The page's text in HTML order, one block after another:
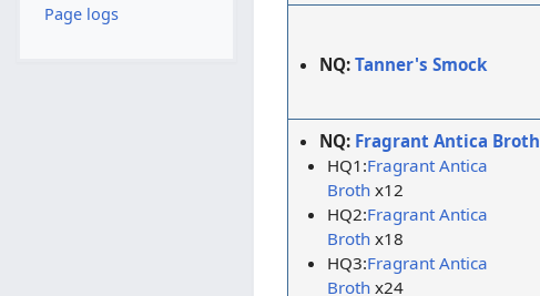
NQ: Tanner's Smock
NQ: Fragrant Antica Broth
HQ1:Fragrant Antica
Brothx12
HQ2:Fragrant Antica
Brothx18
HQ3:Fragrant Antica
Brothx24
Page logs